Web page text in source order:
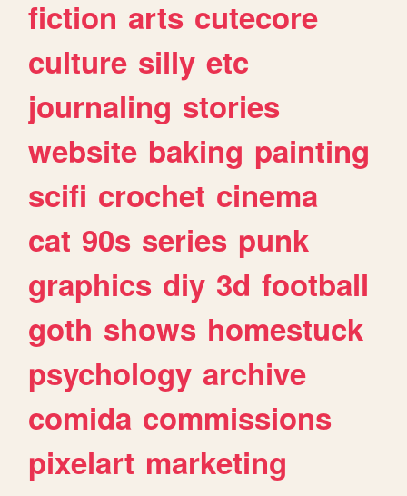
fiction arts cutecore
culture silly etc
journaling stories
website baking painting
scifi crochet cinema
cat 90s series punk
graphics diy 3d football
goth shows homestuck
psychology archive
comida commissions
pixelart marketing